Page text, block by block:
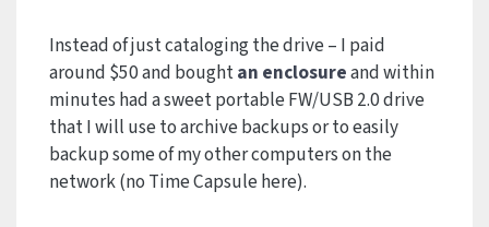
Instead of just cataloging the drive – I paid
around $50 and boughtan enclosureand within
minutes had a sweet portable FW/USB 2.0 drive
that I will use to archive backups or to easily
backup some of my other computers on the
network (no Time Capsule here).